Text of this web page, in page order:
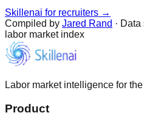
Skillenai for recruiters →
Compiled by Jared Rand ·
labor market index
Labor market intelligence for the
Product